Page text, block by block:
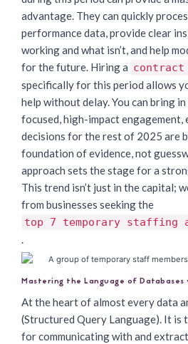
advantage. They can quickly
performance data, provide clear
working and what isn’t, and help
for the future. Hiring a
specifically for this period allows
help without delay. You can bring
focused, high-impact
decisions for the rest of 2025 are
foundation of evidence, not
approach sets the stage for a
This trend isn’t just in the capital;
from businesses seeking the
top 7 temporary staffing
.
Mastering the Language of Databases
At the heart of almost every data
(Structured Query Language). It is
for communicating with and